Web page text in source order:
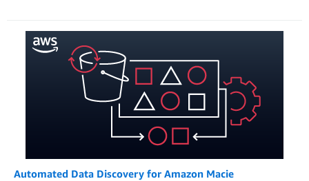
Automated Data Discovery for Amazon Macie